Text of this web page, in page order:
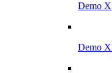
Demo X
Demo